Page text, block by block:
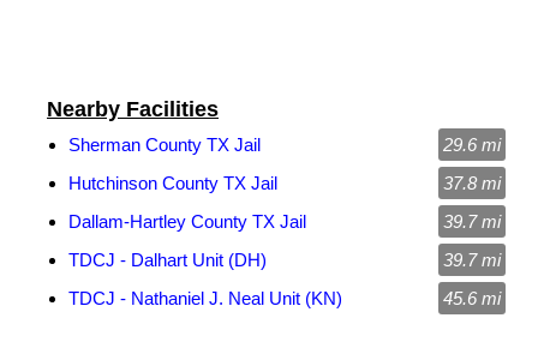
Nearby Facilities
Sherman County TX Jail
29.6 mi
Hutchinson County TX Jail
37.8 mi
Dallam-Hartley County TX Jail
39.7 mi
TDCJ - Dalhart Unit (DH)
39.7 mi
TDCJ - Nathaniel J. Neal Unit (KN)
45.6 mi